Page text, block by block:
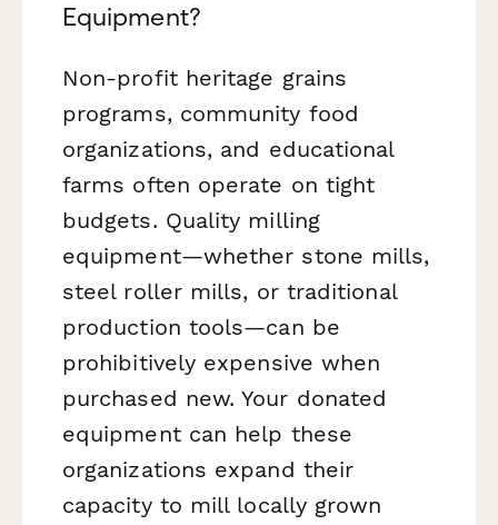
Equipment?
Non-profit heritage grains
programs, community food
organizations, and educational
farms often operate on tight
budgets. Quality milling
equipment—whether stone mills,
steel roller mills, or traditional
production tools—can be
prohibitively expensive when
purchased new. Your donated
equipment can help these
organizations expand their
capacity to mill locally grown